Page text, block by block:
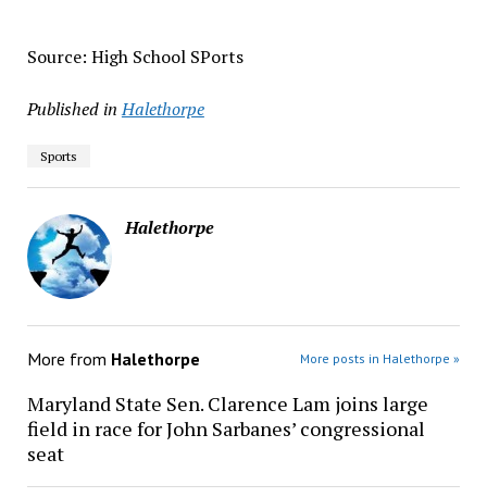
Source: High School SPorts
Published in Halethorpe
Sports
Halethorpe
More from Halethorpe More posts in Halethorpe »
Maryland State Sen. Clarence Lam joins large
field in race for John Sarbanes’ congressional
seat